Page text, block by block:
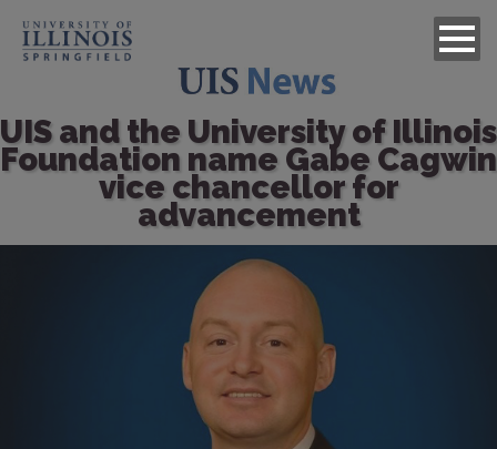
UIS and the University of Illinois
Foundation name Gabe Cagwin
vice chancellor for
advancement